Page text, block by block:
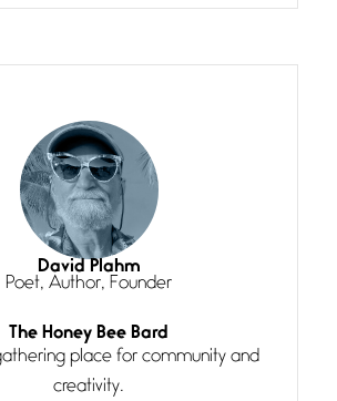
grace, a vision no
She’s the one in every unfinished
line I
Magic is Seven
July 3, 2026
I think you have a magic twinkle a
Follow You
July 3, 2026
If my heart were any fuller with
love
David Plahm
Poet, Author, Founder
The Honey Bee Bard
place for community and
creativity.